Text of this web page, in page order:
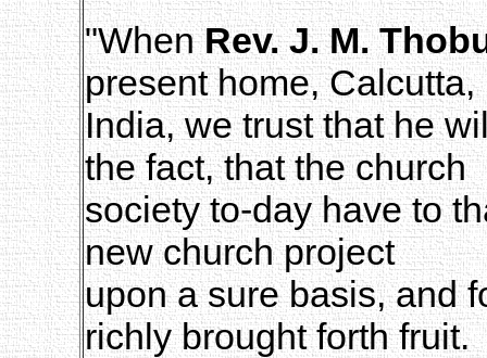
"WhenRev. J. M.
present home, Calcutta,
India, we trust that he
the fact, that the church
society to-day have to
new church project
upon a sure basis, and
richly brought forth fruit.